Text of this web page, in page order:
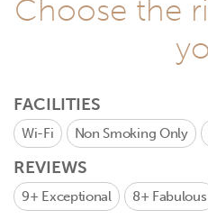
Choose the
FACILITIES
Wi-Fi Non Smoking Only
REVIEWS
9+ Exceptional 8+ Fabulous